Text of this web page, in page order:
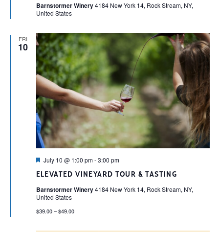
Barnstormer Winery4184 New York 14, Rock Stream, NY,
United States
FRI
10
ELEVATED VINEYARD TOUR & TASTING
Featured
July 10 @ 1:00 pm-3:00 pm
Barnstormer Winery4184 New York 14, Rock Stream, NY,
United States
$39.00 – $49.00